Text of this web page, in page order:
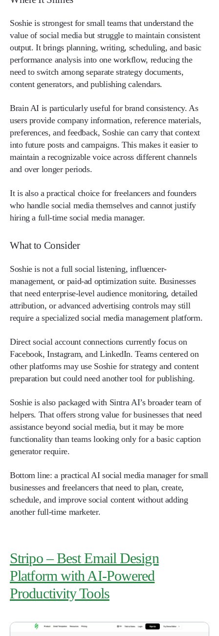
Soshie is strongest for small teams that understand the
value of social media but struggle to maintain consistent
output. It brings planning, writing, scheduling, and basic
performance analysis into one workflow, reducing the
need to switch among separate strategy documents,
content generators, and publishing calendars.
Brain AI is particularly useful for brand consistency. As
users provide company information, reference materials,
preferences, and feedback, Soshie can carry that context
into future posts and campaigns. This makes it easier to
maintain a recognizable voice across different channels
and over longer periods.
It is also a practical choice for freelancers and founders
who handle social media themselves and cannot justify
hiring a full-time social media manager.
What to Consider
Soshie is not a full social listening, influencer-
management, or paid-ad optimization suite. Businesses
that need enterprise-level audience monitoring, detailed
attribution, or advanced advertising controls may still
require a specialized social media management platform.
Direct social account connections currently focus on
Facebook, Instagram, and LinkedIn. Teams centered on
other platforms may use Soshie for strategy and content
preparation but could need another tool for publishing.
Soshie is also packaged with Sintra AI’s broader team of
helpers. That offers strong value for businesses that need
assistance beyond social media, but it may be more
functionality than teams looking only for a basic caption
generator require.
Bottom line: a practical AI social media manager for small
businesses and freelancers that need to plan, create,
schedule, and improve social content without adding
another full-time marketer.
Stripo – Best Email Design
Platform with AI-Powered
Productivity Tools